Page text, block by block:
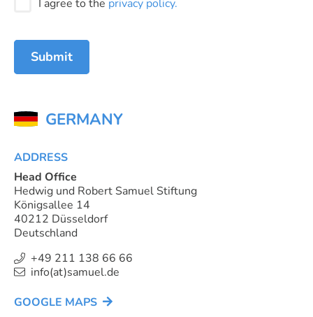
I agree to the privacy policy.
Submit
GERMANY
ADDRESS
Head Office
Hedwig und Robert Samuel Stiftung
Königsallee 14
40212 Düsseldorf
Deutschland
+49 211 138 66 66
info(at)samuel.de
GOOGLE MAPS